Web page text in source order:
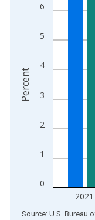
The chart has 2 Y
0
1
2
3
4
5
6
2021
Percent
End of interactive
Source: U.S. Bureau